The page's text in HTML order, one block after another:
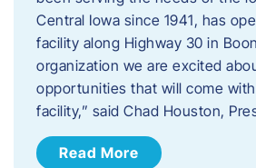
Central Iowa since 1941, has
facility along Highway 30 in
organization we are excited
opportunities that will come
facility,” said Chad Houston,
Read More